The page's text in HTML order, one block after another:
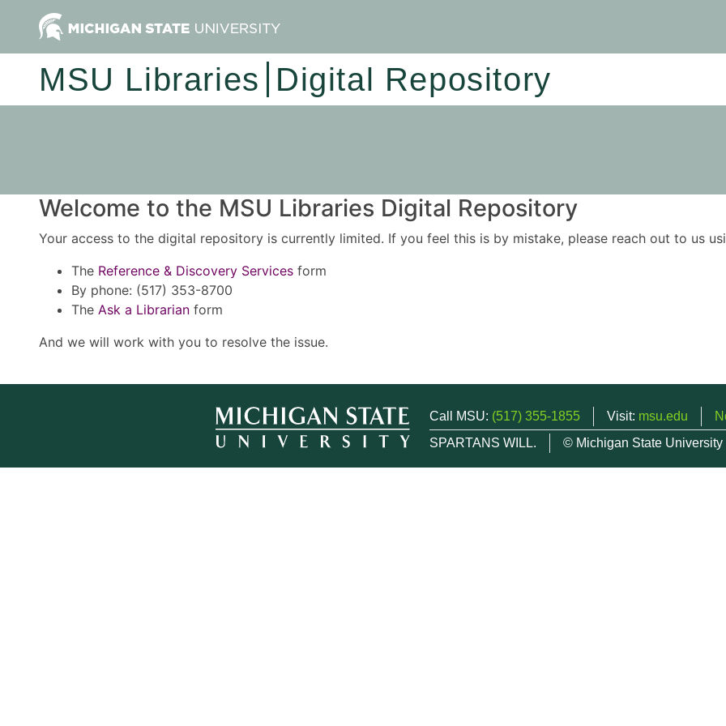
MSU Libraries Digital Repository
Welcome to the MSU Libraries Digital Repository
Your access to the digital repository is currently limited. If you feel this is by mistake, please reach out to us
The Reference & Discovery Services form
By phone: (517) 353-8700
The Ask a Librarian form
And we will work with you to resolve the issue.
Call MSU: (517) 355-1855 Visit: msu.edu
SPARTANS WILL.
© Michigan State University